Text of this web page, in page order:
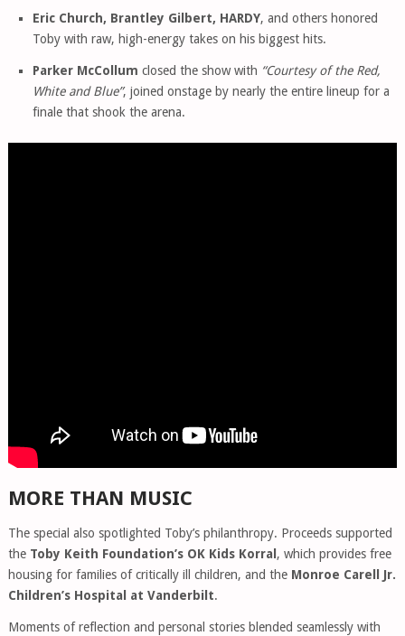
Eric Church, Brantley Gilbert, HARDY, and others honored
Toby with raw, high-energy takes on his biggest hits.
Parker McCollum closed the show with “Courtesy of the Red,
White and Blue”, joined onstage by nearly the entire lineup for a
finale that shook the arena.
MORE THAN MUSIC
The special also spotlighted Toby’s philanthropy. Proceeds supported
the Toby Keith Foundation’s OK Kids Korral , which provides free
housing for families of critically ill children, and the Monroe Carell Jr.
Children’s Hospital at Vanderbilt.
Moments of reflection and personal stories blended seamlessly with